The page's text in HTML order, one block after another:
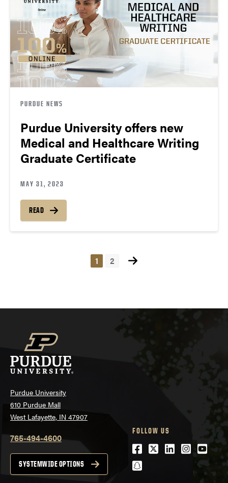
PURDUE NEWS
Purdue University offers new
Medical and Healthcare Writing
Graduate Certificate
MAY 31, 2023
READ
Posts
1 2
Purdue University
610 Purdue Mall
West Lafayette, IN 47907
765-494-4600
SYSTEMWIDE OPTIONS
FOLLOW US
Facebook
Twitter
LinkedIn
snapchat